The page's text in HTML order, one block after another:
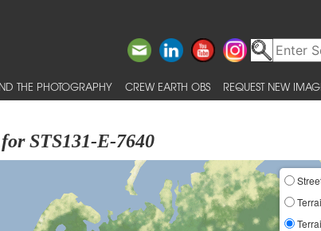
THE PHOTOGRAPHY CREW EARTH OBS REQUEST NEW
STS131-E-7640